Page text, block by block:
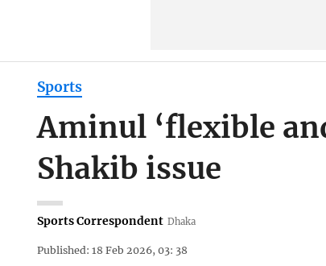
Sports
Aminul ‘flexible
Shakib issue
Sports Correspondent Dhaka
Published: 18 Feb 2026, 03: 38